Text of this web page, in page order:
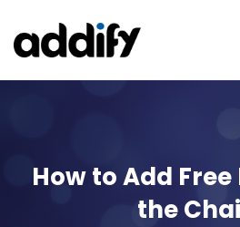
How to Add
the